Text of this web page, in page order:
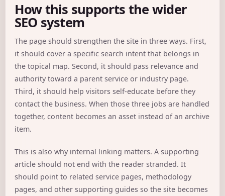
How this supports the wider
SEO system
The page should strengthen the site in three ways. First,
it should cover a specific search intent that belongs in
the topical map. Second, it should pass relevance and
authority toward a parent service or industry page.
Third, it should help visitors self-educate before they
contact the business. When those three jobs are handled
together, content becomes an asset instead of an archive
item.
This is also why internal linking matters. A supporting
article should not end with the reader stranded. It
should point to related service pages, methodology
pages, and other supporting guides so the site becomes